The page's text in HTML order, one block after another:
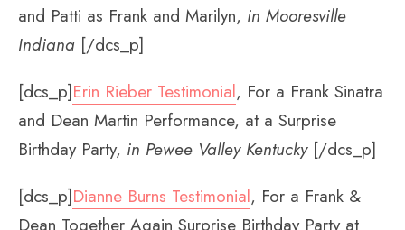
and Patti as Frank and Marilyn, in Mooresville
Indiana [/dcs_p]
[dcs_p]Erin Rieber Testimonial, For a Frank Sinatra
and Dean Martin Performance, at a Surprise
Birthday Party, in Pewee Valley Kentucky[/dcs_p]
[dcs_p]Dianne Burns Testimonial, For a Frank &
Dean Together Again Surprise Birthday Party at